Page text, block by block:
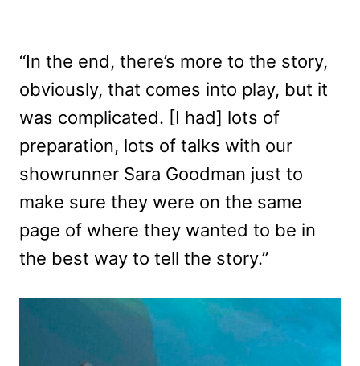
“In the end, there’s more to the story,
obviously, that comes into play, but it
was complicated. [I had] lots of
preparation, lots of talks with our
showrunner Sara Goodman just to
make sure they were on the same
page of where they wanted to be in
the best way to tell the story.”